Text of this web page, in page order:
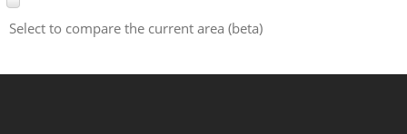
Select to compare the current area (beta)